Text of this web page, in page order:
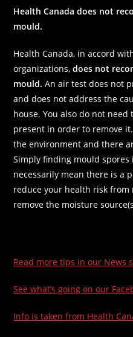
Health Canada does not
mould.
Health Canada, in accord
organizations,does not
mould.An air test does not
and does not address the
house. You also do not
present in order to remove
the environment and there
Simply finding mould
necessarily mean there is a
reduce your health risk
remove the moisture
Read more tips in our News
See what’s going on our
Info is taken from Health